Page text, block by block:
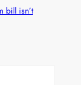
bill isn’t